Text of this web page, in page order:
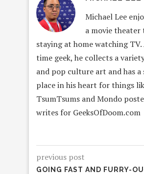
Michael Lee
a movie theater
staying at home watching
time geek, he collects a
and pop culture art and has a
place in his heart for things
TsumTsums and Mondo
writes for GeeksOfDoom.com
previous post
GOING FAST AND FURRY-